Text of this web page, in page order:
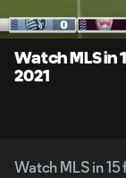
Watch MLS in
2021
Watch MLS in 15